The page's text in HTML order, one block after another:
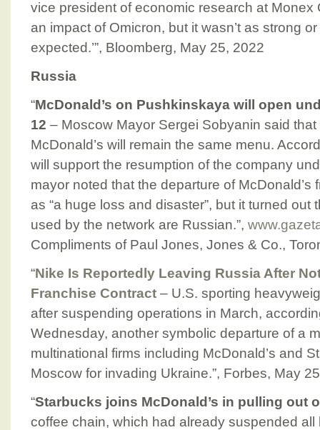
vice president of economic research at Monex
an impact of Omicron, but it wasn’t as strong
expected.’”, Bloomberg, May 25, 2022
Russia
“McDonald’s on Pushkinskaya will open
12 – Moscow Mayor Sergei Sobyanin said
McDonald’s will remain the same menu.
will support the resumption of the company
mayor noted that the departure of
as “a huge loss and disaster”, but it turned out
used by the network are Russian.”,
Compliments of Paul Jones, Jones & Co.,
“Nike Is Reportedly Leaving Russia After
Franchise Contract – U.S. sporting
after suspending operations in March,
Wednesday, another symbolic departure of a
multinational firms including McDonald’s and
Moscow for invading Ukraine.”, Forbes, May
“Starbucks joins McDonald’s in pulling out
coffee chain, which had already suspended